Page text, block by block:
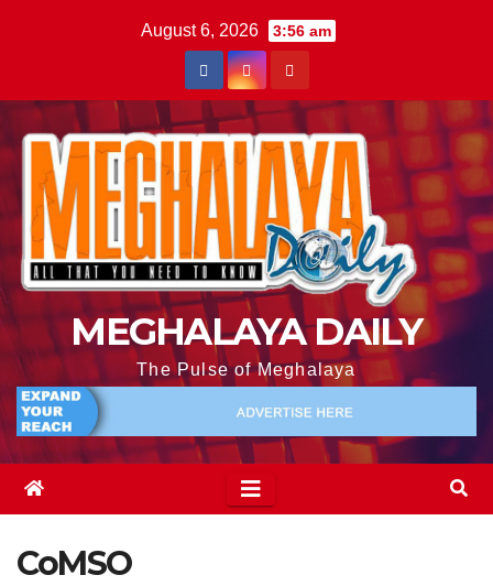
August 6, 2026 3:56 am
MEGHALAYA DAILY
The Pulse of Meghalaya
CoMSO